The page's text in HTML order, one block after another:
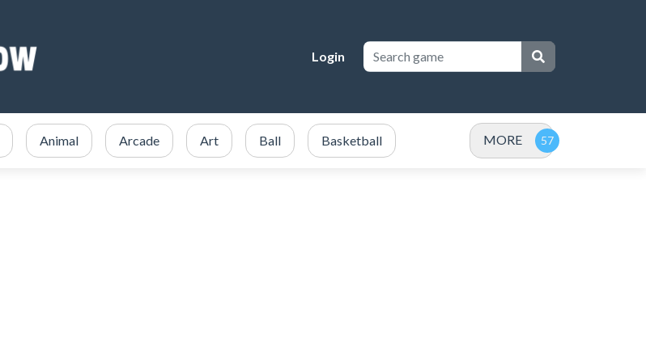
Login
Animal Arcade Art Ball Basketball MORE